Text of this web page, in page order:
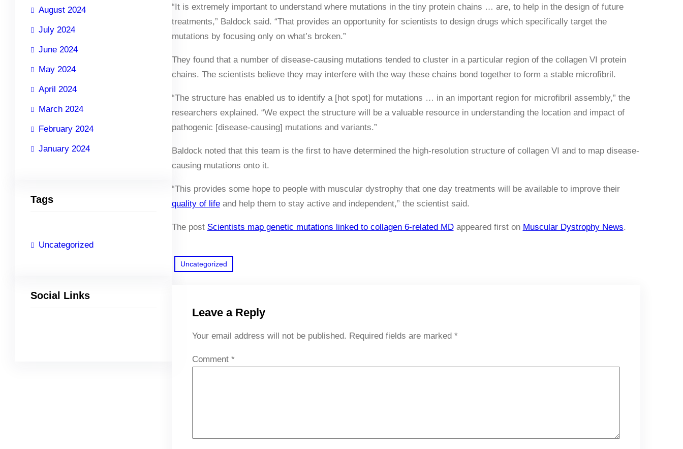
August 2024
July 2024
June 2024
May 2024
April 2024
March 2024
February 2024
January 2024
Tags
Uncategorized
Social Links
“It is extremely important to understand where mutations in the tiny protein chains … are, to help in the design of future
treatments,” Baldock said. “That provides an opportunity for scientists to design drugs which specifically target the
mutations by focusing only on what’s broken.”
They found that a number of disease-causing mutations tended to cluster in a particular region of the collagen VI protein
chains. The scientists believe they may interfere with the way these chains bond together to form a stable microfibril.
“The structure has enabled us to identify a [hot spot] for mutations … in an important region for microfibril assembly,” the
researchers explained. “We expect the structure will be a valuable resource in understanding the location and impact of
pathogenic [disease-causing] mutations and variants.”
Baldock noted that this team is the first to have determined the high-resolution structure of collagen VI and to map disease-
causing mutations onto it.
“This provides some hope to people with muscular dystrophy that one day treatments will be available to improve their
quality of lifeand help them to stay active and independent,” the scientist said.
The post Scientists map genetic mutations linked to collagen 6-related MDappeared first on Muscular Dystrophy News.
Uncategorized
Leave a Reply
Your email address will not be published. Required fields are marked *
Comment *